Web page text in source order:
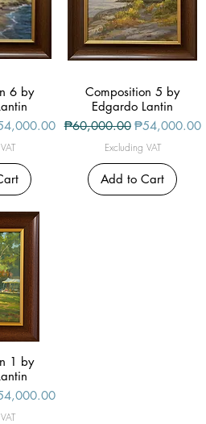
6 by
Price
Quick View
Composition 5 by
Edgardo Lantin
Regular Price
₱60,000.00 Sale Price
₱54,000.00
Excluding VAT
Add to Cart
1 by
Price